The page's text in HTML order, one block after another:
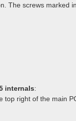
The screws marked
internals:
top right of the main